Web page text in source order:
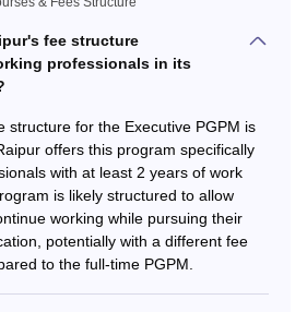
degree from a recognised
CAT scores. Students can check
for theManagement
Eligibility Criteria
Eligibility
Criteria
fee structure
professionals in its
structure for the Executive PGPM is
offers this program specifically
with at least 2 years of work
is likely structured to allow
working while pursuing their
potentially with a different fee
to the full-time PGPM.